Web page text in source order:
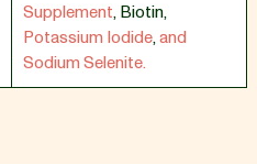
Supplement,Biotin,
Potassium Iodide,and
Sodium Selenite.